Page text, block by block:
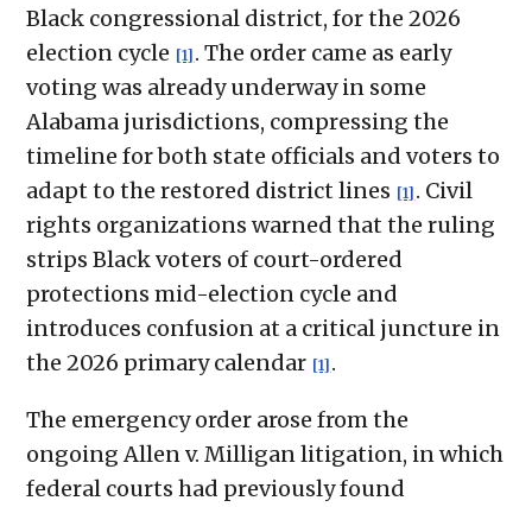
Black congressional district, for the 2026
election cycle [1] . The order came as early
voting was already underway in some
Alabama jurisdictions, compressing the
timeline for both state officials and voters to
adapt to the restored district lines [1] . Civil
rights organizations warned that the ruling
strips Black voters of court-ordered
protections mid-election cycle and
introduces confusion at a critical juncture in
the 2026 primary calendar [1] .
The emergency order arose from the
ongoing Allen v. Milligan litigation, in which
federal courts had previously found